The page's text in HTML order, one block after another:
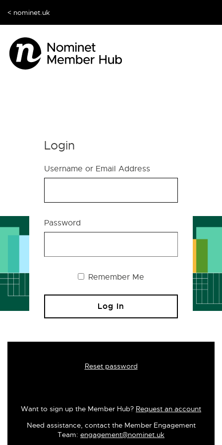
< nominet.uk
Login
Username or Email Address
Password
Remember Me
Reset password
Want to sign up the Member Hub? Request an account
Need assistance, contact the Member Engagement
Team: engagement@nominet.uk